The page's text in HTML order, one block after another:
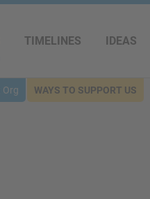
TIMELINES IDEAS
WAYS TO SUPPORT US
Org